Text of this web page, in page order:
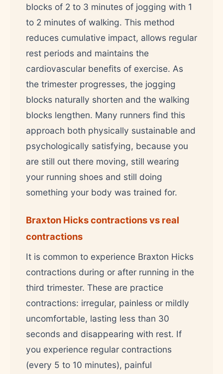
blocks of 2 to 3 minutes of jogging with 1
to 2 minutes of walking. This method
reduces cumulative impact, allows regular
rest periods and maintains the
cardiovascular benefits of exercise. As
the trimester progresses, the jogging
blocks naturally shorten and the walking
blocks lengthen. Many runners find this
approach both physically sustainable and
psychologically satisfying, because you
are still out there moving, still wearing
your running shoes and still doing
something your body was trained for.
Braxton Hicks contractions vs real
contractions
It is common to experience Braxton Hicks
contractions during or after running in the
third trimester. These are practice
contractions: irregular, painless or mildly
uncomfortable, lasting less than 30
seconds and disappearing with rest. If
you experience regular contractions
(every 5 to 10 minutes), painful